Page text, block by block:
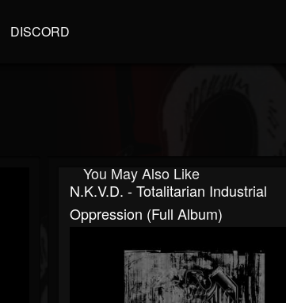
DISCORD
You May Also Like
N.K.V.D. - Totalitarian Industrial
Oppression (Full Album)